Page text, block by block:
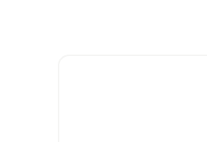
wider chair? This
Black was
$1,080.00, and